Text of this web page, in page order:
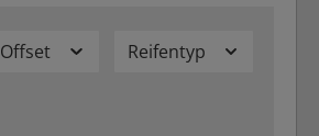
Offset Reifentyp